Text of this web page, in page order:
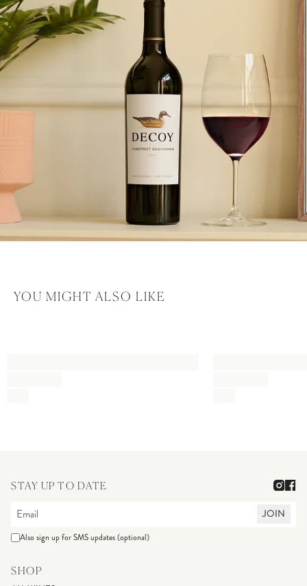
YOU MIGHT ALSO LIKE
STAY UP TO DATE
JOIN
Also sign up for SMS updates (optional)
SHOP